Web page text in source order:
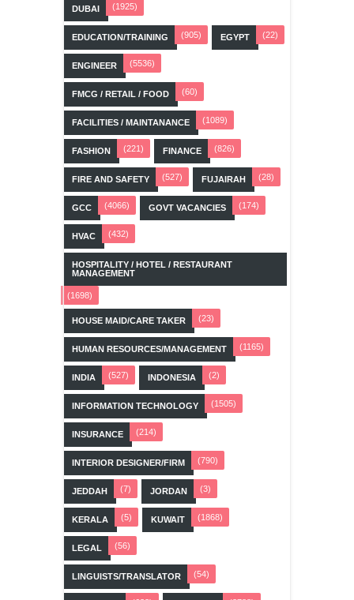
DUBAI (1925)
EDUCATION/TRAINING (905) EGYPT (22)
ENGINEER (5536)
FMCG / RETAIL / FOOD (60)
FACILITIES / MAINTANANCE (1089)
FASHION (221) FINANCE (826)
FIRE AND SAFETY (527) FUJAIRAH (28)
GCC (4066) GOVT VACANCIES (174)
HVAC (432)
HOSPITALITY / HOTEL / RESTAURANT
MANAGEMENT
(1698)
HOUSE MAID/CARE TAKER (23)
HUMAN RESOURCES/MANAGEMENT (1165)
INDIA (527) INDONESIA (2)
INFORMATION TECHNOLOGY (1505)
INSURANCE (214)
INTERIOR DESIGNER/FIRM (790)
JEDDAH (7) JORDAN (3)
KERALA (5) KUWAIT (1868)
LEGAL (56)
LINGUISTS/TRANSLATOR (54)